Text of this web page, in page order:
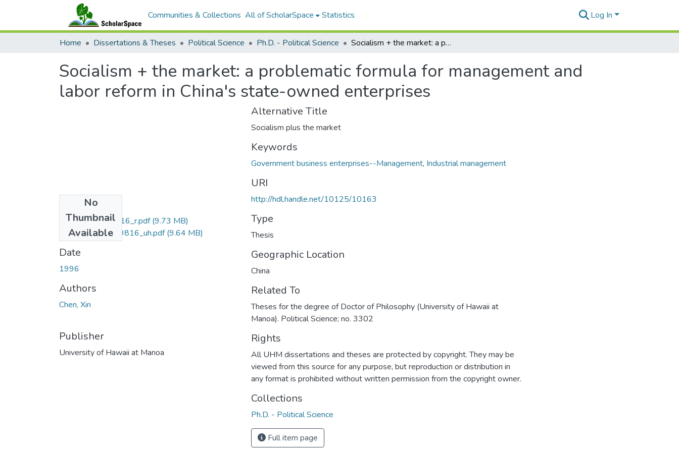
Communities & Collections All of ScholarSpace Statistics Log In
Home Dissertations & Theses Political Science Ph.D. - Political Science Socialism + the market: a problematic formula for management and labor reform in China's state-owned enterprises
Socialism + the market: a problematic formula for management and
labor reform in China's state-owned enterprises
No
Thumbnail
Available
uhm_phd_9629816_r.pdf(9.73 MB)
uhm_phd_9629816_uh.pdf(9.64 MB)
Date
1996
Authors
Chen, Xin
Publisher
University of Hawaii at Manoa
Alternative Title
Socialism plus the market
Keywords
Government business enterprises--Management, Industrial management
URI
http://hdl.handle.net/10125/10163
Type
Thesis
Geographic Location
China
Related To
Theses for the degree of Doctor of Philosophy (University of Hawaii at
Manoa). Political Science; no. 3302
Rights
All UHM dissertations and theses are protected by copyright. They may be
viewed from this source for any purpose, but reproduction or distribution in
any format is prohibited without written permission from the copyright owner.
Collections
Ph.D. - Political Science
Full item page